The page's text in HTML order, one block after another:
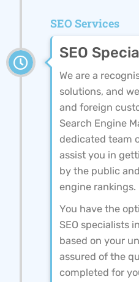
SEO Services
SEO
We are a
solutions, and
and foreign
Search Engine
dedicated team
assist you in
by the public
engine rankings.
You have the
SEO specialists
based on your
assured of the
completed for